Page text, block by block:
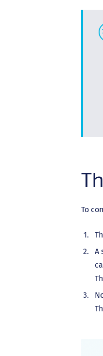
To
A